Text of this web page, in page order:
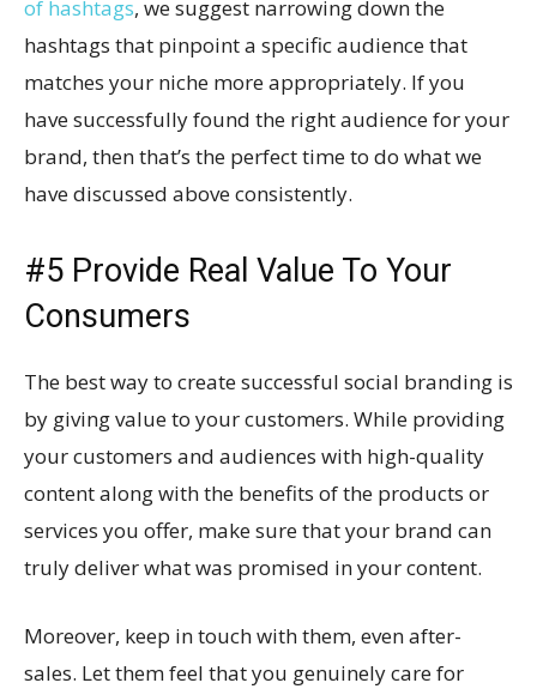
of hashtags, we suggest narrowing down the
hashtags that pinpoint a specific audience that
matches your niche more appropriately. If you
have successfully found the right audience for your
brand, then that’s the perfect time to do what we
have discussed above consistently.
#5 Provide Real Value To Your
Consumers
The best way to create successful social branding is
by giving value to your customers. While providing
your customers and audiences with high-quality
content along with the benefits of the products or
services you offer, make sure that your brand can
truly deliver what was promised in your content.
Moreover, keep in touch with them, even after-
sales. Let them feel that you genuinely care for